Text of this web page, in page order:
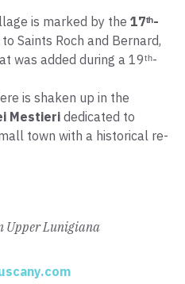
is marked by the 17ᵗʰ-
Saints Roch and Bernard,
was added during a 19ᵗʰ-
is shaken up in the
Mestieri dedicated to
town with a historical re-
Upper Lunigiana